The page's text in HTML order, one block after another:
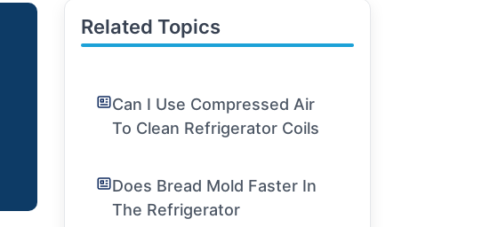
Related Topics
Can I Use Compressed Air
To Clean Refrigerator Coils
Does Bread Mold Faster In
The Refrigerator